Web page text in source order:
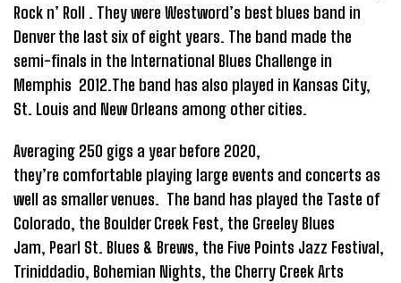
Rock n’ Roll . They were Westword’s best blues band in
Denver the last six of eight years. The band made the
semi-finals in the International Blues Challenge in
Memphis 2012.The band has also played in Kansas City,
St. Louis and New Orleans among other cities.
Averaging 250 gigs a year before 2020,
they’re comfortable playing large events and concerts as
well as smaller venues. The band has played the Taste of
Colorado, the Boulder Creek Fest, the Greeley Blues
Jam, Pearl St. Blues & Brews, the Five Points Jazz Festival,
Triniddadio, Bohemian Nights, the Cherry Creek Arts